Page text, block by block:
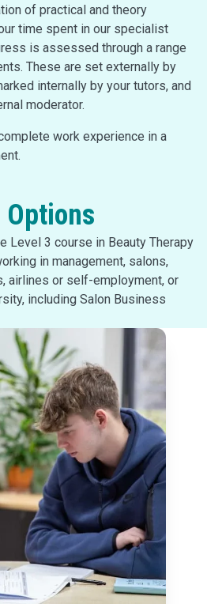
of practical and theory
time spent in our specialist
is assessed through a range
These are set externally by
internally by your tutors, and
moderator.
work experience in a
Level 3 course in Beauty Therapy
in management, salons,
airlines or self-employment, or
including Salon Business